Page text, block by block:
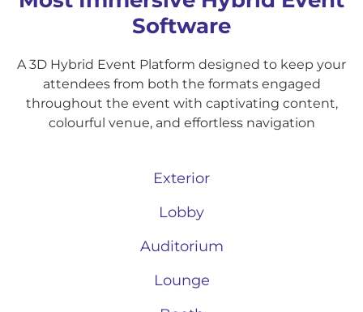
Software
A 3D Hybrid Event Platform designed to keep your
attendees from both the formats engaged
throughout the event with captivating content,
colourful venue, and effortless navigation
Exterior
Lobby
Auditorium
Lounge